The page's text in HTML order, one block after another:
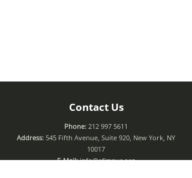
Contact Us
Phone: 212 997 5611
Address: 545 Fifth Avenue, Suite 920, New York, NY
10017
E-Mail: info@afimnyc.org